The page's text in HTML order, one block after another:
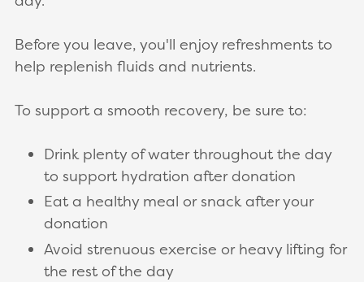
Before you leave, you'll enjoy refreshments to
help replenish fluids and nutrients.
To support a smooth recovery, be sure to:
Drink plenty of water throughout the day
to support hydration after donation
Eat a healthy meal or snack after your
donation
Avoid strenuous exercise or heavy lifting for
the rest of the day